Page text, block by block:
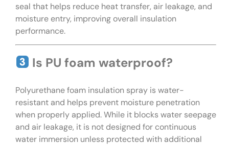
seal that helps reduce heat transfer, air leakage, and
moisture entry, improving overall insulation
performance.
Is PU foam waterproof?
Polyurethane foam insulation spray is water-
resistant and helps prevent moisture penetration
when properly applied. While it blocks water seepage
and air leakage, it is not designed for continuous
water immersion unless protected with additional